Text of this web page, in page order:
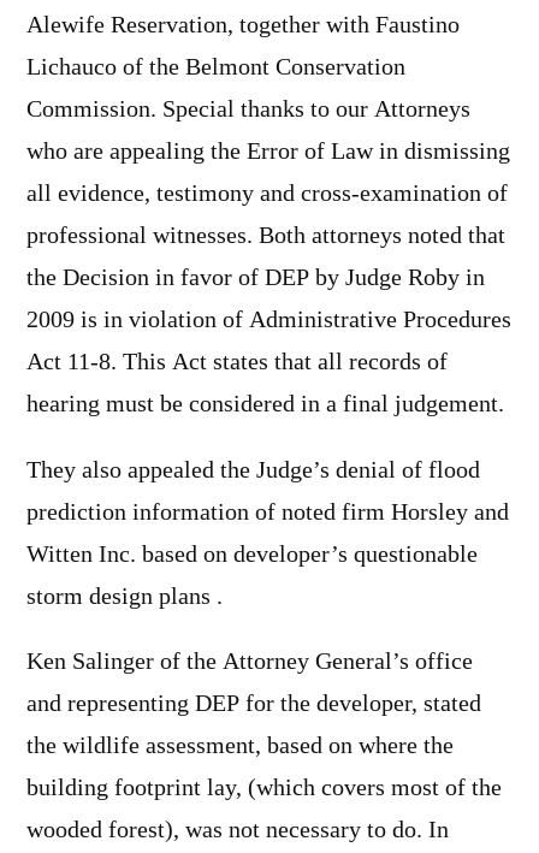
Alewife Reservation, together with Faustino
Lichauco of the Belmont Conservation
Commission. Special thanks to our Attorneys
who are appealing the Error of Law in dismissing
all evidence, testimony and cross-examination of
professional witnesses. Both attorneys noted that
the Decision in favor of DEP by Judge Roby in
2009 is in violation of Administrative Procedures
Act 11-8. This Act states that all records of
hearing must be considered in a final judgement.
They also appealed the Judge’s denial of flood
prediction information of noted firm Horsley and
Witten Inc. based on developer’s questionable
storm design plans .
Ken Salinger of the Attorney General’s office
and representing DEP for the developer, stated
the wildlife assessment, based on where the
building footprint lay, (which covers most of the
wooded forest), was not necessary to do. In